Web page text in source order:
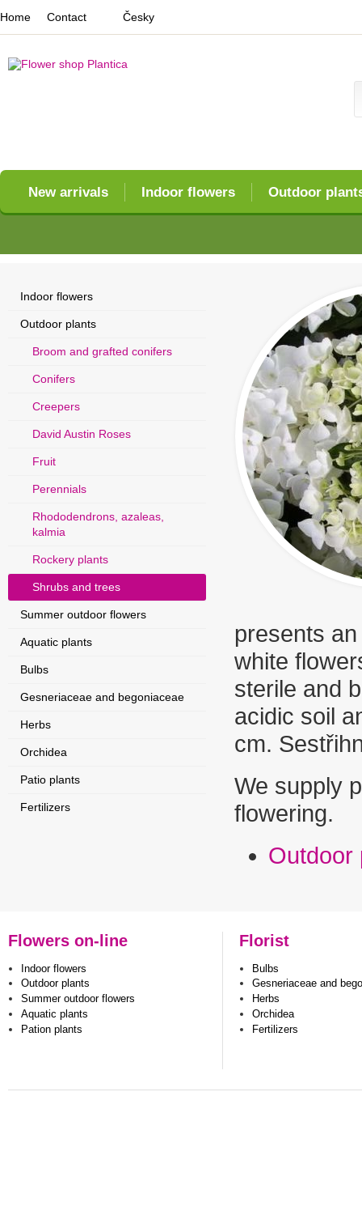
New arrivals Indoor flowers Outdoor
Home Contact Česky
presents
white
sterile and
acidic soil
cm.
We supply
flowering.
Outdoor
Indoor flowers
Outdoor plants
Broom and grafted conifers
Conifers
Creepers
David Austin Roses
Fruit
Perennials
Rhododendrons, azaleas,
kalmia
Rockery plants
Shrubs and trees
Summer outdoor flowers
Aquatic plants
Bulbs
Gesneriaceae and begoniaceae
Herbs
Orchidea
Patio plants
Fertilizers
Flowers on-line
Indoor flowers
Outdoor plants
Summer outdoor flowers
Aquatic plants
Pation plants
Florist
Bulbs
Gesneriaceae and
Herbs
Orchidea
Fertilizers